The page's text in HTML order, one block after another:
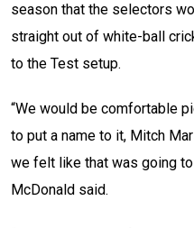
season that the selectors
straight out of white-ball
to the Test setup.
“We would be comfortable
to put a name to it, Mitch
we felt like that was going
McDonald said.